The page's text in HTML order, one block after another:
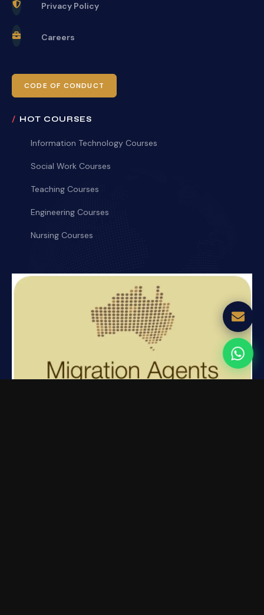
Privacy Policy
Careers
CODE OF CONDUCT
HOT COURSES
Information Technology Courses
Social Work Courses
Teaching Courses
Engineering Courses
Nursing Courses